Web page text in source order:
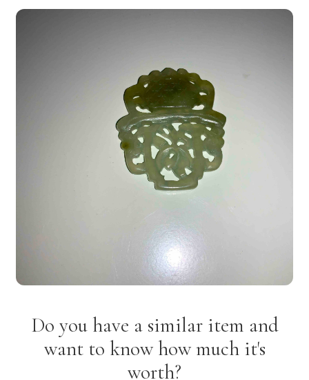
Do you have a similar item and
want to know how much it's
worth?